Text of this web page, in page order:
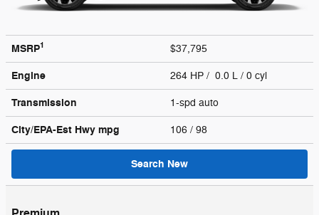
MSRP1 $37,795
Engine 264 HP / 0.0 L / 0 cyl
Transmission 1-spd auto
City/EPA-Est Hwy mpg 106 / 98
Search New